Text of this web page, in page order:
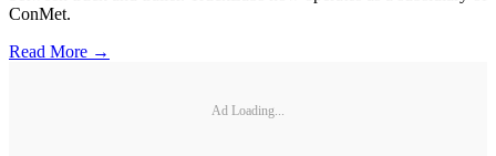
ConMet.
Read More →
Ad Loading...